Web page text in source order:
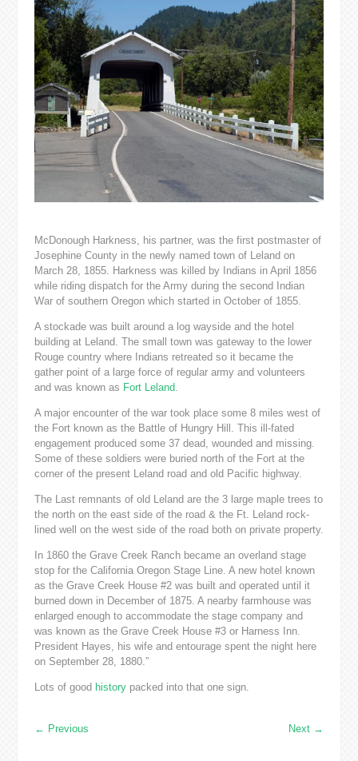
McDonough Harkness, his partner, was the first postmaster of
Josephine County in the newly named town of Leland on
March 28, 1855. Harkness was killed by Indians in April 1856
while riding dispatch for the Army during the second Indian
War of southern Oregon which started in October of 1855.
A stockade was built around a log wayside and the hotel
building at Leland. The small town was gateway to the lower
Rouge country where Indians retreated so it became the
gather point of a large force of regular army and volunteers
and was known as Fort Leland
A major encounter of the war took place some 8 miles west of
the Fort known as the Battle of Hungry Hill. This ill-fated
engagement produced some 37 dead, wounded and missing.
Some of these soldiers were buried north of the Fort at the
corner of the present Leland road and old Pacific highway.
The Last remnants of old Leland are the 3 large maple trees to
the north on the east side of the road & the Ft. Leland rock-
lined well on the west side of the road both on private property.
In 1860 the Grave Creek Ranch became an overland stage
stop for the California Oregon Stage Line. A new hotel known
as the Grave Creek House #2 was built and operated until it
burned down in December of 1875. A nearby farmhouse was
enlarged enough to accommodate the stage company and
was known as the Grave Creek House #3 or Harness Inn.
President Hayes, his wife and entourage spent the night here
on September 28, 1880.”
Lots of good historypacked into that one sign.
← Previous Next →